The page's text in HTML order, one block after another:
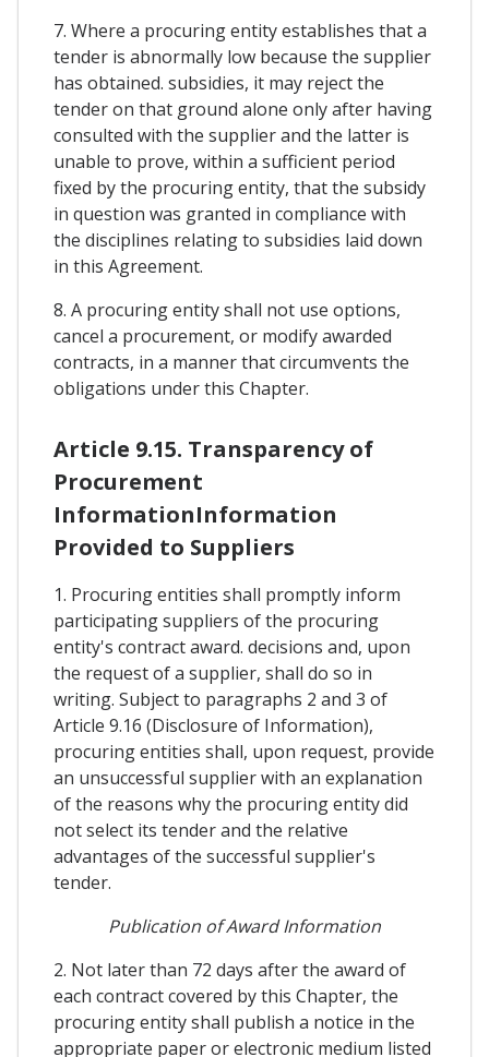
7. Where a procuring entity establishes that a
tender is abnormally low because the supplier
has obtained. subsidies, it may reject the
tender on that ground alone only after having
consulted with the supplier and the latter is
unable to prove, within a sufficient period
fixed by the procuring entity, that the subsidy
in question was granted in compliance with
the disciplines relating to subsidies laid down
in this Agreement.
8. A procuring entity shall not use options,
cancel a procurement, or modify awarded
contracts, in a manner that circumvents the
obligations under this Chapter.
Article 9.15. Transparency of
Procurement
InformationInformation
Provided to Suppliers
1. Procuring entities shall promptly inform
participating suppliers of the procuring
entity's contract award. decisions and, upon
the request of a supplier, shall do so in
writing. Subject to paragraphs 2 and 3 of
Article 9.16 (Disclosure of Information),
procuring entities shall, upon request, provide
an unsuccessful supplier with an explanation
of the reasons why the procuring entity did
not select its tender and the relative
advantages of the successful supplier's
tender.
Publication of Award Information
2. Not later than 72 days after the award of
each contract covered by this Chapter, the
procuring entity shall publish a notice in the
appropriate paper or electronic medium listed